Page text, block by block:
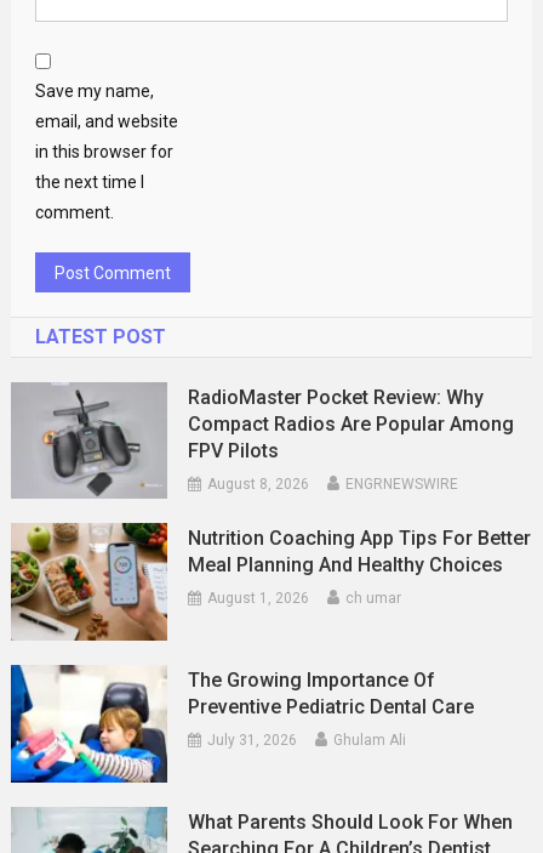
Save my name,
email, and website
in this browser for
the next time I
comment.
LATEST POST
RadioMaster Pocket Review: Why
Compact Radios Are Popular Among
FPV Pilots
August 8, 2026 ENGRNEWSWIRE
Nutrition Coaching App Tips For Better
Meal Planning And Healthy Choices
August 1, 2026 ch umar
The Growing Importance Of
Preventive Pediatric Dental Care
July 31, 2026 Ghulam Ali
What Parents Should Look For When